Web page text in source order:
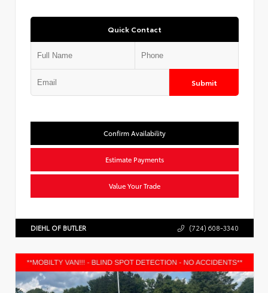
Quick Contact
Submit
Confirm Availability
Estimate Payments
Value Your Trade
DIEHL OF BUTLER (724) 608-3340